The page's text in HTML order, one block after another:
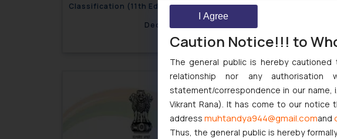
Classification (11th Edition) comes
December 8, 2020
Guidelines ASCI
Caution Notice!!! to
The general public is hereby cautioned
relationship nor any
statement/correspondence in our name,
Vikrant Rana). It has come to our
address muhtandya944@gmail.comand
Thus, the general public is hereby
I Agree